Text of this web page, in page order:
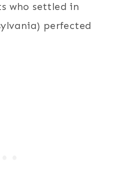
who settled in
perfected